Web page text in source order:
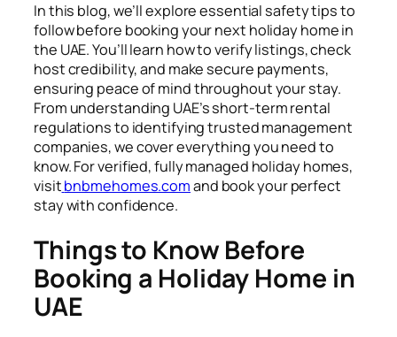
In this blog, we’ll explore essential safety tips to
follow before booking your next holiday home in
the UAE. You’ll learn how to verify listings, check
host credibility, and make secure payments,
ensuring peace of mind throughout your stay.
From understanding UAE’s short-term rental
regulations to identifying trusted management
companies, we cover everything you need to
know. For verified, fully managed holiday homes,
visitbnbmehomes.comand book your perfect
stay with confidence.
Things to Know Before
Booking a Holiday Home in
UAE